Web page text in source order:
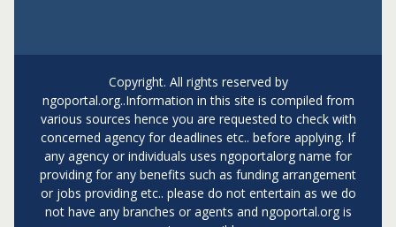
Copyright. All rights reserved by
ngoportal.org..Information in this site is compiled from
various sources hence you are requested to check with
concerned agency for deadlines etc.. before applying. If
any agency or individuals uses ngoportalorg name for
providing for any benefits such as funding arrangement
or jobs providing etc.. please do not entertain as we do
not have any branches or agents and ngoportal.org is